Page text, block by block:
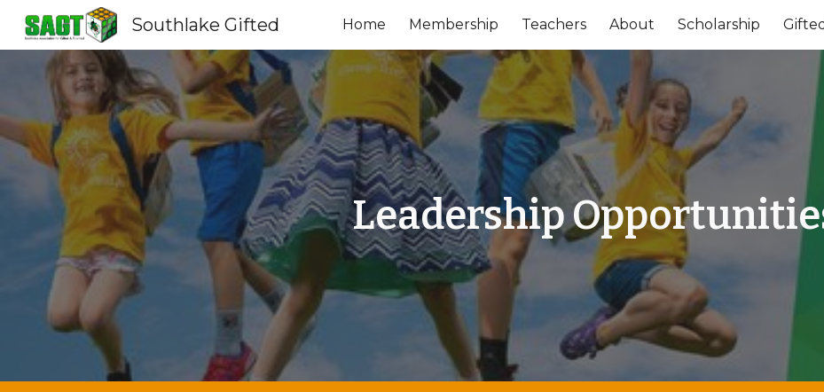
Skip to main content Skip to navigation
Southlake Gifted Home Membership Teachers About Scholarship
Leadership